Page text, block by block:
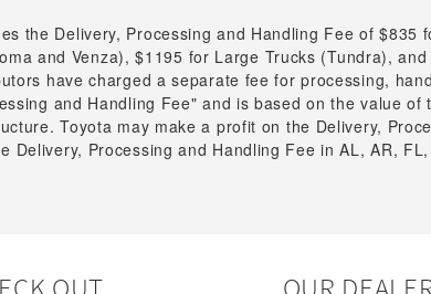
the Delivery, Processing and Handling Fee of $835
and Venza), $1195 for Large Trucks (Tundra),
have charged a separate fee for processing,
and Handling Fee" and is based on the value
Toyota may make a profit on the Delivery,
Processing and Handling Fee in AL, AR,